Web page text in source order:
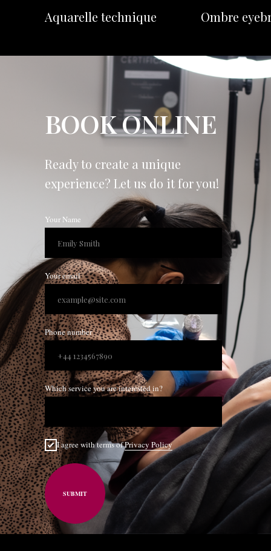
Aquarelle technique Ombre
BOOK ONLINE
Ready to create a unique
experience? Let us do it for you!
Your Name
Your email
Phone number
Which service you are interested in?
I agree with terms ofPrivacy Policy
SUBMIT